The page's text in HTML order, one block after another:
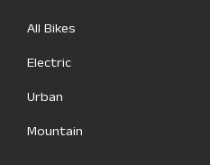
All Bikes
Electric
Urban
Mountain